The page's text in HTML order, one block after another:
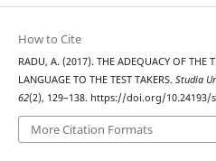
How to Cite
RADU, A. (2017). THE ADEQUACY OF THE
LANGUAGE TO THE TEST TAKERS. Studia
62(2), 129–138. https://doi.org/10.24193/
More Citation Formats